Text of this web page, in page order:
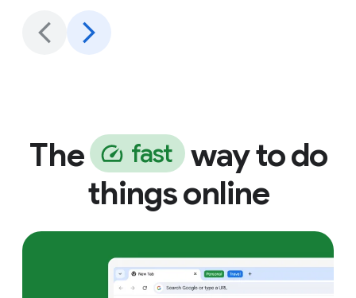
The fast way to do
things online